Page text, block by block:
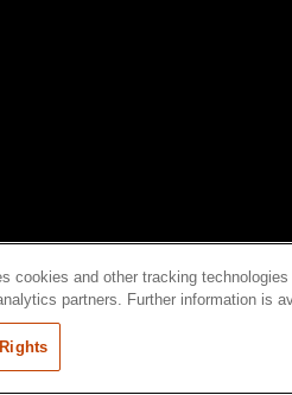
cookies and other tracking
partners. Further information is